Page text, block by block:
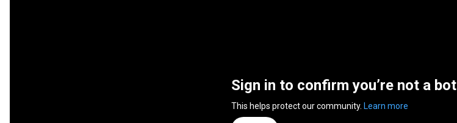
Sign in to confirm you’re not a bot
This helps protect our community. Learn more